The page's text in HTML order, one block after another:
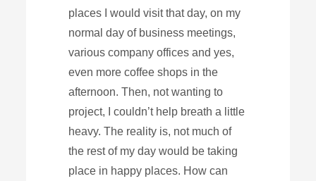
places I would visit that day, on my
normal day of business meetings,
various company offices and yes,
even more coffee shops in the
afternoon. Then, not wanting to
project, I couldn’t help breath a little
heavy. The reality is, not much of
the rest of my day would be taking
place in happy places. How can